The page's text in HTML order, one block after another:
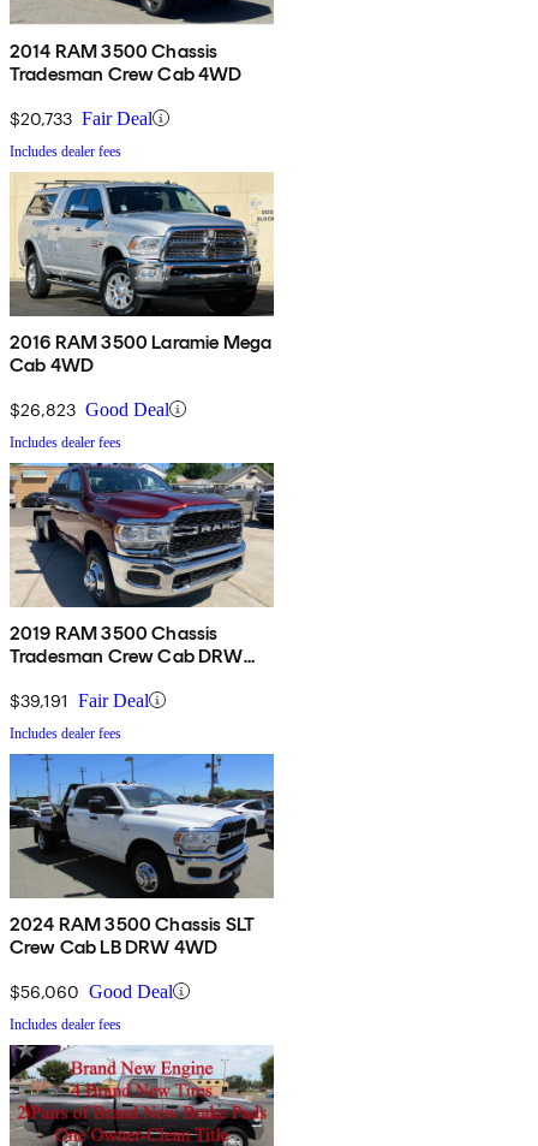
2014 RAM 3500 Chassis
Tradesman Crew Cab 4WD
$20,733 Fair Deal
Includes dealer fees
2016 RAM 3500 Laramie Mega
Cab 4WD
$26,823 Good Deal
Includes dealer fees
2019 RAM 3500 Chassis
Tradesman Crew Cab DRW
$39,191 Fair Deal
Includes dealer fees
2024 RAM 3500 Chassis SLT
Crew Cab LB DRW 4WD
$56,060 Good Deal
Includes dealer fees